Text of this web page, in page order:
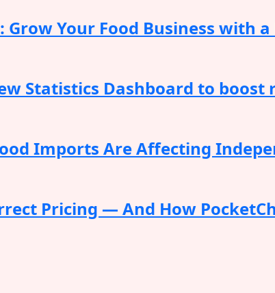
Your Food Business with
Statistics Dashboard to
Imports Are Affecting
Pricing — And How